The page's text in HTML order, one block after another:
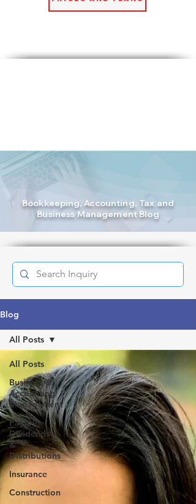
Bookkeeping, Accounting, Tax and
Business Management Blog
Blog
All Posts
Business &
Accounting
Management
Payroll,
Dividends
&
Distributions
Insurance
Construction
All Posts